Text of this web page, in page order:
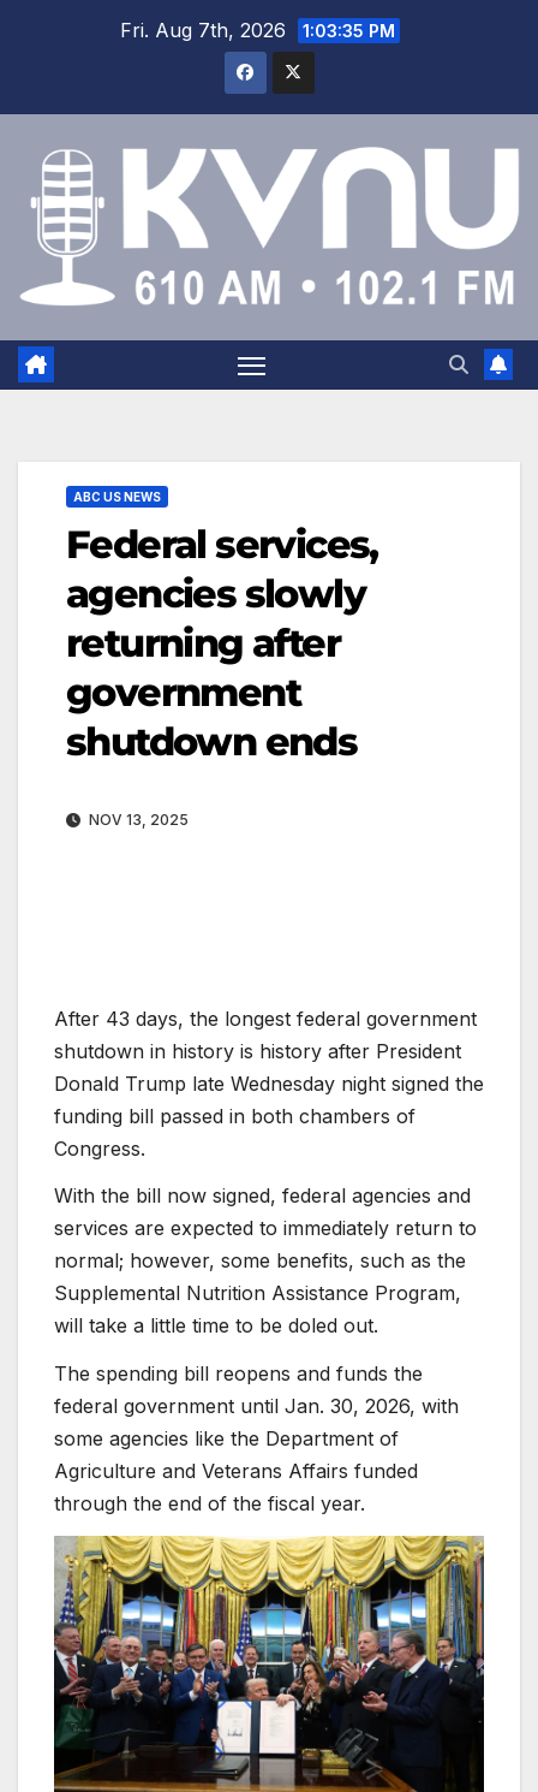
Fri. Aug 7th, 2026 1:03:36 PM
ABC US NEWS
Federal services,
agencies slowly
returning after
government
shutdown ends
NOV 13, 2025
After 43 days, the longest federal government
shutdown in history is history after President
Donald Trump late Wednesday night signed the
funding bill passed in both chambers of
Congress.
With the bill now signed, federal agencies and
services are expected to immediately return to
normal; however, some benefits, such as the
Supplemental Nutrition Assistance Program,
will take a little time to be doled out.
The spending bill reopens and funds the
federal government until Jan. 30, 2026, with
some agencies like the Department of
Agriculture and Veterans Affairs funded
through the end of the fiscal year.